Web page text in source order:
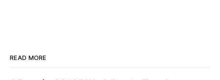
READ MORE